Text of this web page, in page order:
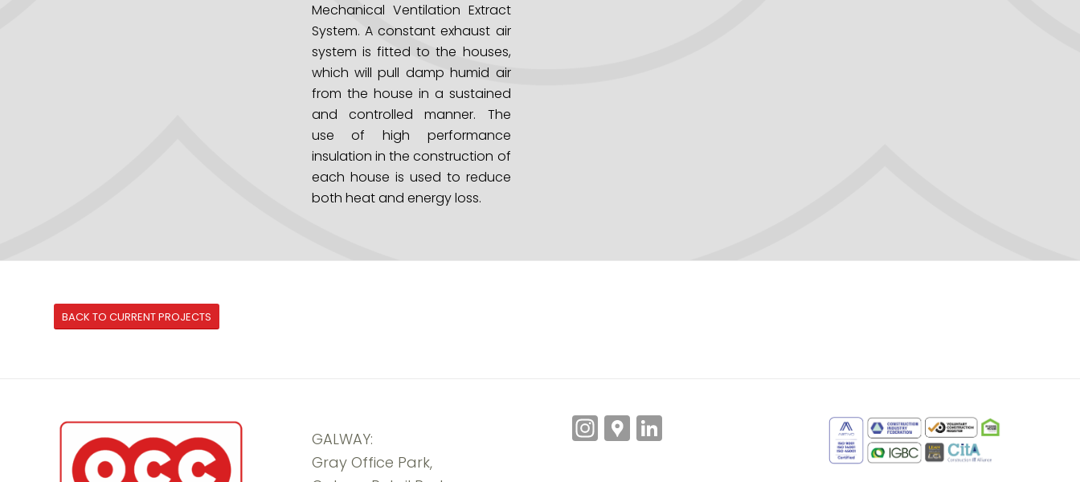
Mechanical Ventilation Extract
System. A constant exhaust air
system is fitted to the houses,
which will pull damp humid air
from the house in a sustained
and controlled manner. The
use of high performance
insulation in the construction of
each house is used to reduce
both heat and energy loss.
BACK TO CURRENT PROJECTS
GALWAY:
Gray Office Park,
Instagram
Google
Maps